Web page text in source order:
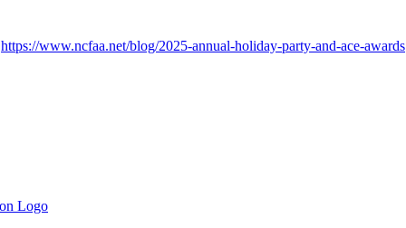
https://www.ncfaa.net/blog/2025-annual-holiday-party-and-ace-awards